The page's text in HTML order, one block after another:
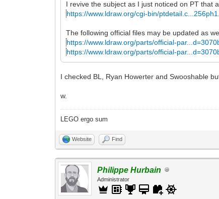
I revive the subject as I just noticed on PT that
https://www.ldraw.org/cgi-bin/
The following official files may be updated as
https://www.ldraw.org/parts/official-
https://www.ldraw.org/parts/official-
I checked BL, Ryan Howerter and Swooshable
w.
LEGO ergo sum
Website Find
Philippe Hurbain
Administrator